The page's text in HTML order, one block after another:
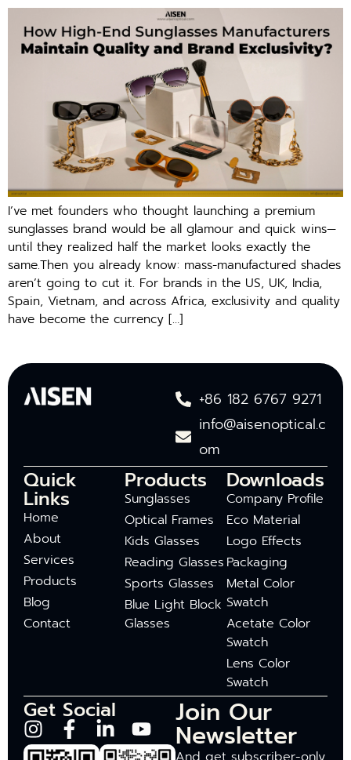
I’ve met founders who thought launching a premium
sunglasses brand would be all glamour and quick wins—
until they realized half the market looks exactly the
same.Then you already know: mass-manufactured shades
aren’t going to cut it. For brands in the US, UK, India,
Spain, Vietnam, and across Africa, exclusivity and quality
have become the currency […]
+86 182 6767 9271
info@aisenoptical.c
om
Quick
Links
Home
About
Services
Products
Blog
Contact
Products
Sunglasses
Optical Frames
Kids Glasses
Reading Glasses
Sports Glasses
Blue Light Block
Glasses
Downloads
Company Profile
Eco Material
Logo Effects
Packaging
Metal Color
Swatch
Acetate Color
Swatch
Lens Color
Swatch
Get Social Join Our
Newsletter